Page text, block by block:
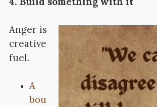
Anger is
creative
fuel.
A
bou